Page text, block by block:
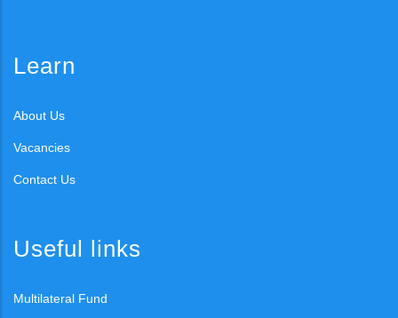
Learn
About Us
Vacancies
Contact Us
Useful links
Multilateral Fund